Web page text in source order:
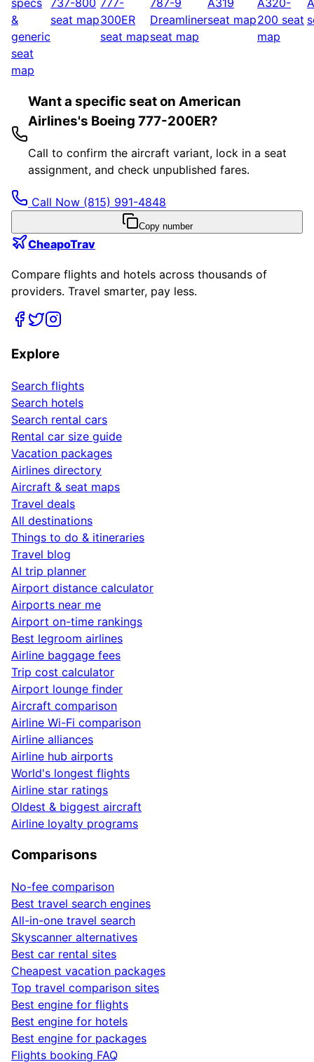
specs
&
generic
seat
map
737-800
seat map
777-
300ER
seat map
787-9
Dreamliner
seat map
A319
seat map
A320-
200 seat
map
Want a specific seat on American
Airlines's Boeing 777-200ER?
Call to confirm the aircraft variant, lock in a seat
assignment, and check unpublished fares.
Call Now (815) 991-4848
Copy number
CheapoTrav
Compare flights and hotels across thousands of
providers. Travel smarter, pay less.
Explore
Search flights
Search hotels
Search rental cars
Rental car size guide
Vacation packages
Airlines directory
Aircraft & seat maps
Travel deals
All destinations
Things to do & itineraries
Travel blog
AI trip planner
Airport distance calculator
Airports near me
Airport on-time rankings
Best legroom airlines
Airline baggage fees
Trip cost calculator
Airport lounge finder
Aircraft comparison
Airline Wi-Fi comparison
Airline alliances
Airline hub airports
World's longest flights
Airline star ratings
Oldest & biggest aircraft
Airline loyalty programs
Comparisons
No-fee comparison
Best travel search engines
All-in-one travel search
Skyscanner alternatives
Best car rental sites
Cheapest vacation packages
Top travel comparison sites
Best engine for flights
Best engine for hotels
Best engine for packages
Flights booking FAQ